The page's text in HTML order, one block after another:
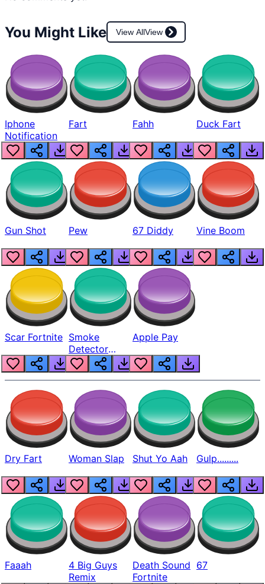
You Might Like View AllView
Iphone
Notification
Fart Fahh Duck Fart
Gun Shot Pew 67 Diddy Vine Boom
Scar Fortnite Smoke
Detector
Beep
Apple Pay
Dry Fart Woman Slap Shut Yo Aah Gulp.........
Faaah
4 Big Guys
Remix
Death Sound
Fortnite
67